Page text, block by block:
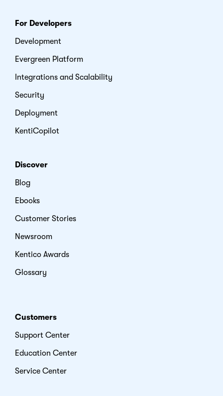
For Developers
Development
Evergreen Platform
Integrations and Scalability
Security
Deployment
KentiCopilot
Discover
Blog
Ebooks
Customer Stories
Newsroom
Kentico Awards
Glossary
Customers
Support Center
Education Center
Service Center